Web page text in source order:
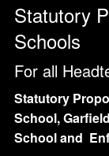
Statutory
Schools
For all
Statutory
School,
School and